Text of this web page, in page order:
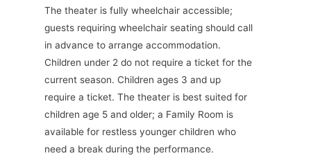
The theater is fully wheelchair accessible;
guests requiring wheelchair seating should call
in advance to arrange accommodation.
Children under 2 do not require a ticket for the
current season. Children ages 3 and up
require a ticket. The theater is best suited for
children age 5 and older; a Family Room is
available for restless younger children who
need a break during the performance.